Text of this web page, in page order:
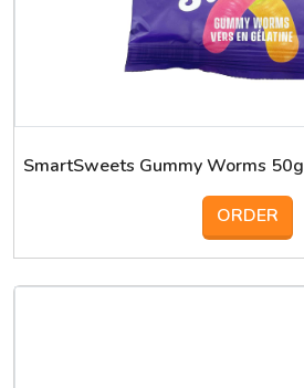
SmartSweets Gummy Worms 50g
ORDER